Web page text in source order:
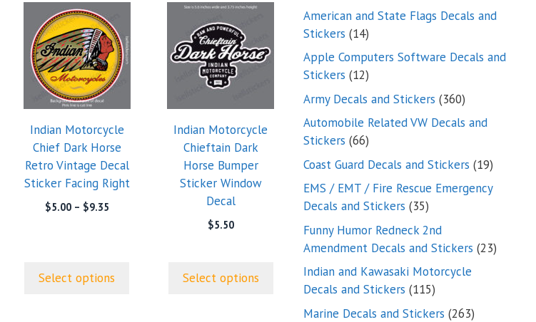
Indian Motorcycle
Chief Dark Horse
Retro Vintage Decal
Sticker Facing Right
$5.00 – $9.35Price
Select options
product
has
multiple
variants.
may
be
chosen
on
Indian Motorcycle
Chieftain Dark
Horse Bumper
Sticker Window
Decal
$5.50
Select options
This
product
has
multiple
variants.
may
chosen
products
American and State Flags Decals and
Stickers 1414
products
Apple Computers Software Decals and
Stickers 1212
products
Army Decals and Stickers 360360
products
Automobile Related VW Decals and
Stickers 6666
products
Coast Guard Decals and Stickers 1919
EMS / EMT / Fire Rescue Emergency
Decals and Stickers 3535
products
Funny Humor Redneck 2nd
Amendment Decals and Stickers 2323
Indian and Kawasaki Motorcycle
Decals and Stickers 115115
products
Marine Decals and Stickers 263263